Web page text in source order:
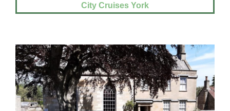
City Cruises York